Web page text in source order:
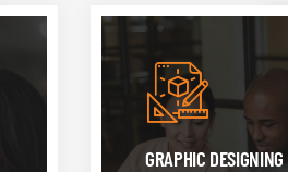
GRAPHIC DESIGNING